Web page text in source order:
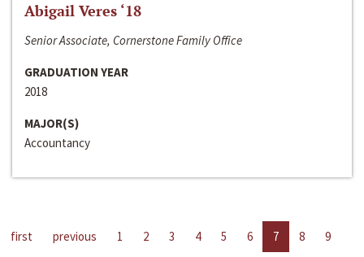
Abigail Veres ‘18
Senior Associate, Cornerstone Family Office
GRADUATION YEAR
2018
MAJOR(S)
Accountancy
first previous 1 2 3 4 5 6 7 8
9